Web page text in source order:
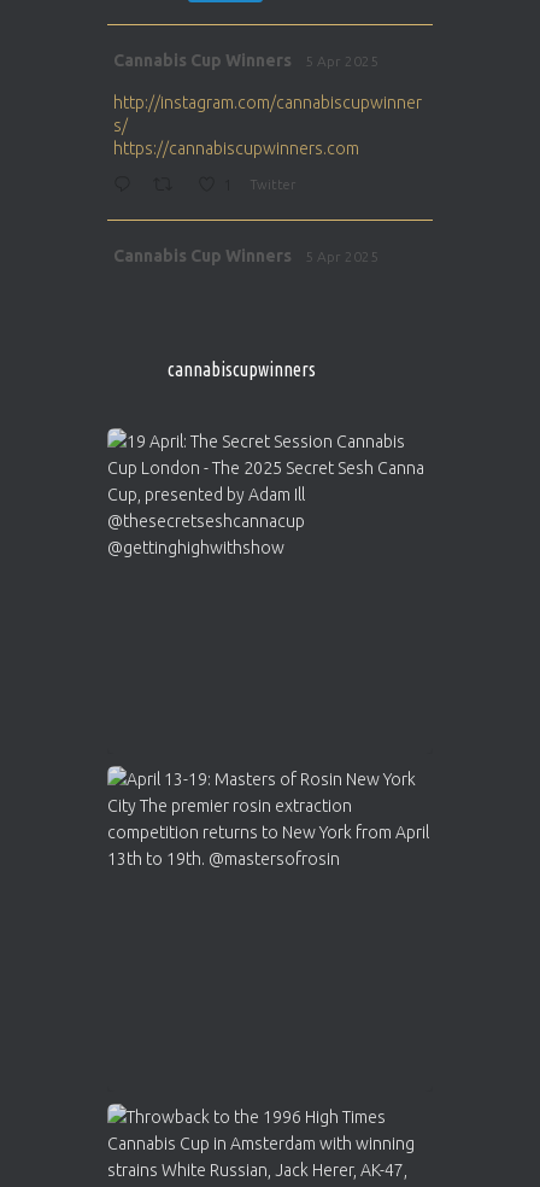
Cannabis Cup Winners 5 Apr 2025
http://instagram.com/cannabiscupwinner
s/
https://cannabiscupwinners.com
Twitter
Cannabis Cup Winners 5 Apr 2025
1 Twitter
Cannabis Cup Winners 4 Apr 2025
Who will be the next Cannabis Champion?
https://cannabiscupwinners.com
cannabiscupwinners